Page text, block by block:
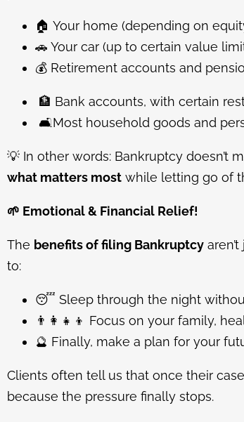
🏠 Your home (depending on
🚗 Your car (up to certain value
💰 Retirement accounts and
🏦 Bank accounts, with certain
🛋️Most household goods and
💡 In other words: Bankruptcy doesn’t
what matters most while letting go of
🌱 Emotional & Financial Relief!
The benefits of filing Bankruptcy
to:
😴 Sleep through the night
👨 Focus on your family,
🔮 Finally, make a plan for your
Clients often tell us that once their
because the pressure finally stops.